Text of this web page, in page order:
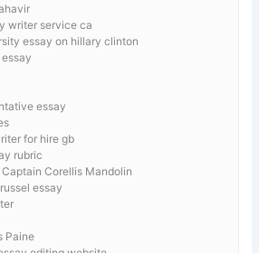
writer service ca
essay on hillary clinton
essay
for hire gb
rubric
Corellis Mandolin
essay
Paine